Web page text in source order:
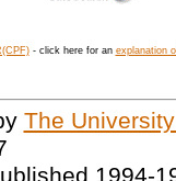
- click here for an explanation
The